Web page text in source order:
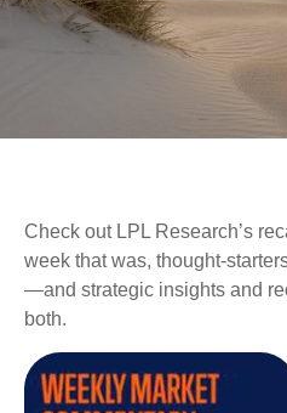
Check out LPL Research’s
week that was, thought-
—and strategic insights and
both.